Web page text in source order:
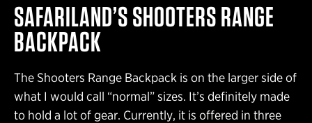
SAFARILAND’S SHOOTERS RANGE
BACKPACK
The Shooters Range Backpack is on the larger side of
what I would call “normal” sizes. It’s definitely made
to hold a lot of gear. Currently, it is offered in three